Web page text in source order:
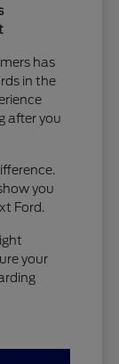
has
in the
after you
you
Ford.
your